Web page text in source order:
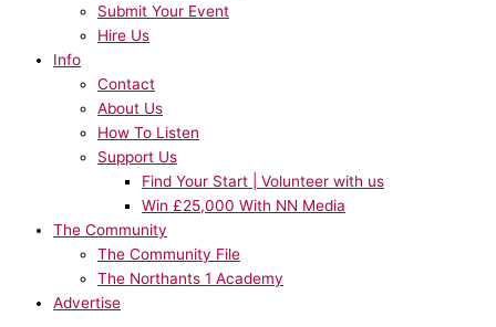
Submit Your Event
Hire Us
Info
Contact
About Us
How To Listen
Support Us
Find Your Start | Volunteer with us
Win £25,000 With NN Media
The Community
The Community File
The Northants 1 Academy
Advertise